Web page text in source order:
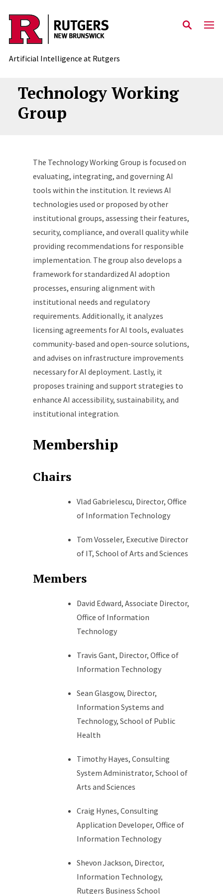
Skip to content
Artificial Intelligence at Rutgers
Technology Working
Group
The Technology Working Group is focused on
evaluating, integrating, and governing AI
tools within the institution. It reviews AI
technologies used or proposed by other
institutional groups, assessing their features,
security, compliance, and overall quality while
providing recommendations for responsible
implementation. The group also develops a
framework for standardized AI adoption
processes, ensuring alignment with
institutional needs and regulatory
requirements. Additionally, it analyzes
licensing agreements for AI tools, evaluates
community-based and open-source solutions,
and advises on infrastructure improvements
necessary for AI deployment. Lastly, it
proposes training and support strategies to
enhance AI accessibility, sustainability, and
institutional integration.
Membership
Chairs
Vlad Gabrielescu, Director, Office
of Information Technology
Tom Vosseler, Executive Director
of IT, School of Arts and Sciences
Members
David Edward, Associate Director,
Office of Information
Technology
Travis Gant, Director, Office of
Information Technology
Sean Glasgow, Director,
Information Systems and
Technology, School of Public
Health
Timothy Hayes, Consulting
System Administrator, School of
Arts and Sciences
Craig Hynes, Consulting
Application Developer, Office of
Information Technology
Shevon Jackson, Director,
Information Technology,
Rutgers Business School